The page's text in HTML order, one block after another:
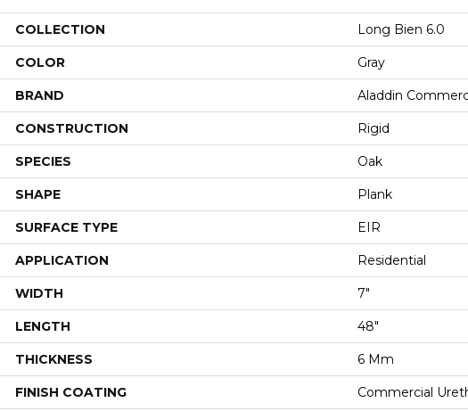
COLLECTION Long Bien 6.0
COLOR Gray
BRAND Aladdin
CONSTRUCTION Rigid
SPECIES Oak
SHAPE Plank
SURFACE TYPE EIR
APPLICATION Residential
WIDTH 7"
LENGTH 48"
THICKNESS 6 Mm
FINISH COATING Commercial